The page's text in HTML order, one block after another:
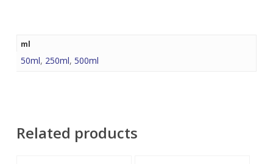
ml
50ml, 250ml, 500ml
Related products